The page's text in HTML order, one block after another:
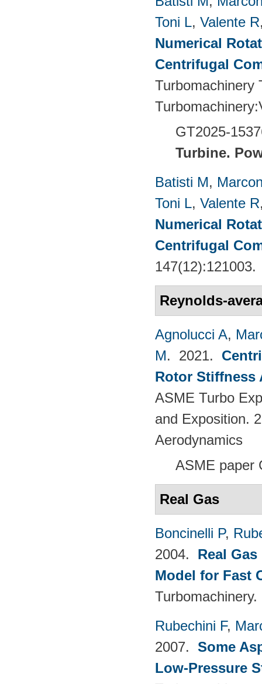
Toni L, Valente R
Numerical
Centrifugal
Turbomachinery
GT2025-
Turbine.
Batisti M,
Toni L, Valente R
Numerical
Centrifugal
147(12):121003.
Reynolds-
Agnolucci A,
M. 2021.
Rotor Stiffness
ASME Turbo
and Exposition.
Aerodynamics
ASME paper
Real Gas
Boncinelli P,
2004. Real
Model for Fast
Rubechini F,
2007. Some
Low-Pressure